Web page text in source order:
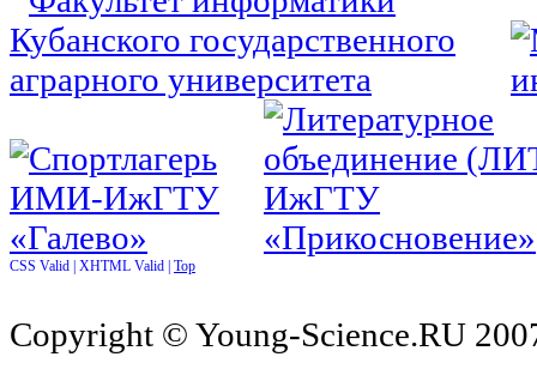
CSS Valid | XHTML Valid | Top
Copyright © Young-Science.RU